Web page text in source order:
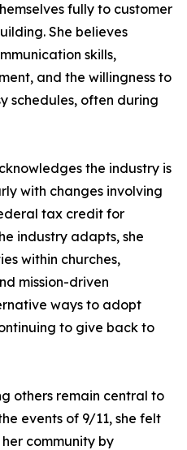
fully to customer
She believes
skills,
and the willingness to
schedules, often during
the industry is
with changes involving
tax credit for
industry adapts, she
within churches,
mission-driven
ways to adopt
to give back to
others remain central to
events of 9/11, she felt
community by